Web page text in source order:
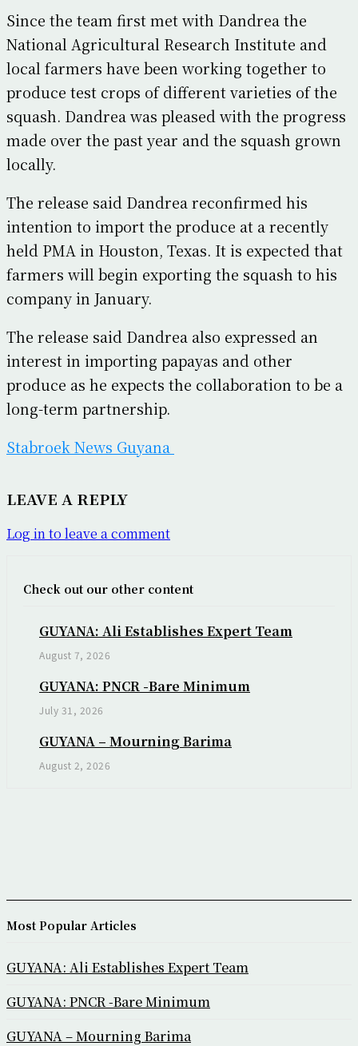
Since the team first met with Dandrea the
National Agricultural Research Institute and
local farmers have been working together to
produce test crops of different varieties of the
squash. Dandrea was pleased with the progress
made over the past year and the squash grown
locally.
The release said Dandrea reconfirmed his
intention to import the produce at a recently
held PMA in Houston, Texas. It is expected that
farmers will begin exporting the squash to his
company in January.
The release said Dandrea also expressed an
interest in importing papayas and other
produce as he expects the collaboration to be a
long-term partnership.
Stabroek News Guyana
LEAVE A REPLY
Log in to leave a comment
Check out our other content
GUYANA: Ali Establishes Expert Team
August 7, 2026
GUYANA: PNCR -Bare Minimum
July 31, 2026
GUYANA – Mourning Barima
August 2, 2026
Most Popular Articles
GUYANA: Ali Establishes Expert Team
GUYANA: PNCR -Bare Minimum
GUYANA – Mourning Barima